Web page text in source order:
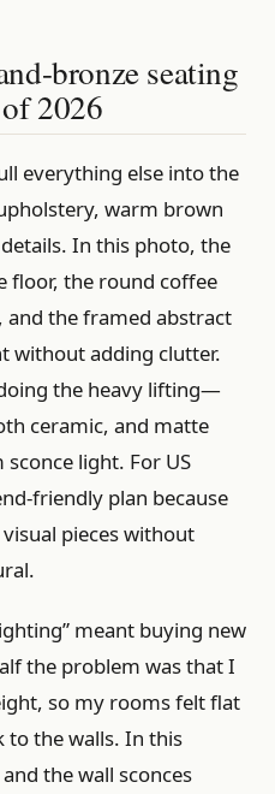
bronze seating
2026
everything else into the
warm brown
In this photo, the
floor, the round coffee
and the framed abstract
without adding clutter.
the heavy lifting—
ceramic, and matte
light. For US
friendly plan because
pieces without
meant buying new
the problem was that I
so my rooms felt flat
the walls. In this
the wall sconces